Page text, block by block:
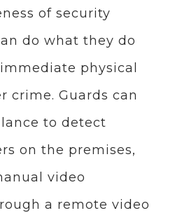
of security
do what they do
physical
crime. Guards can
to detect
on the premises,
video
a remote video